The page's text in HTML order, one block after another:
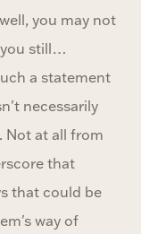
you may not
you still…
a statement
necessarily
Not at all from
that
that could be
way of